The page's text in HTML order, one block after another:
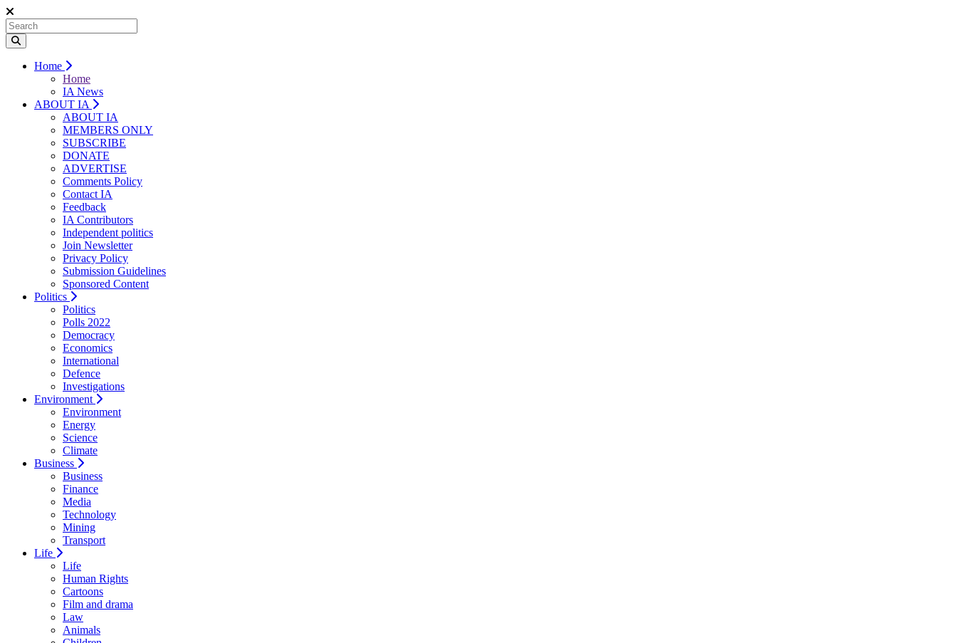
Home
Home
IA News
ABOUT IA
ABOUT IA
MEMBERS ONLY
SUBSCRIBE
DONATE
ADVERTISE
Comments Policy
Contact IA
Feedback
IA Contributors
Independent politics
Join Newsletter
Privacy Policy
Submission Guidelines
Sponsored Content
Politics
Politics
Polls 2022
Democracy
Economics
International
Defence
Investigations
Environment
Environment
Energy
Science
Climate
Business
Business
Finance
Media
Technology
Mining
Transport
Life
Life
Human Rights
Cartoons
Film and drama
Law
Animals